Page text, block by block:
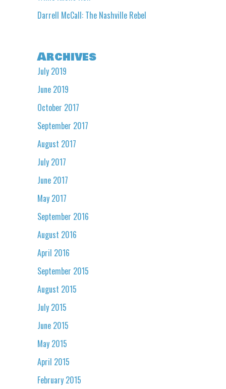
Darrell McCall: The Nashville Rebel
Archives
July 2019
June 2019
October 2017
September 2017
August 2017
July 2017
June 2017
May 2017
September 2016
August 2016
April 2016
September 2015
August 2015
July 2015
June 2015
May 2015
April 2015
February 2015